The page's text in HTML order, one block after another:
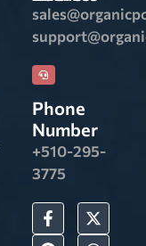
Phone
Number
+510-295-
3775